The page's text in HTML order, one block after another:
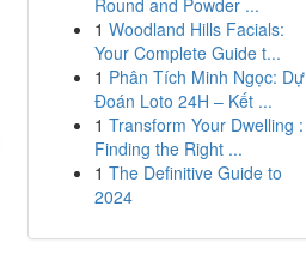
Round and Powder ...
1 Woodland Hills Facials:
Your Complete Guide t...
1 Phân Tích Minh Ngọc: Dự
Đoán Loto 24H – Kết ...
1 Transform Your Dwelling :
Finding the Right ...
1 The Definitive Guide to
2024